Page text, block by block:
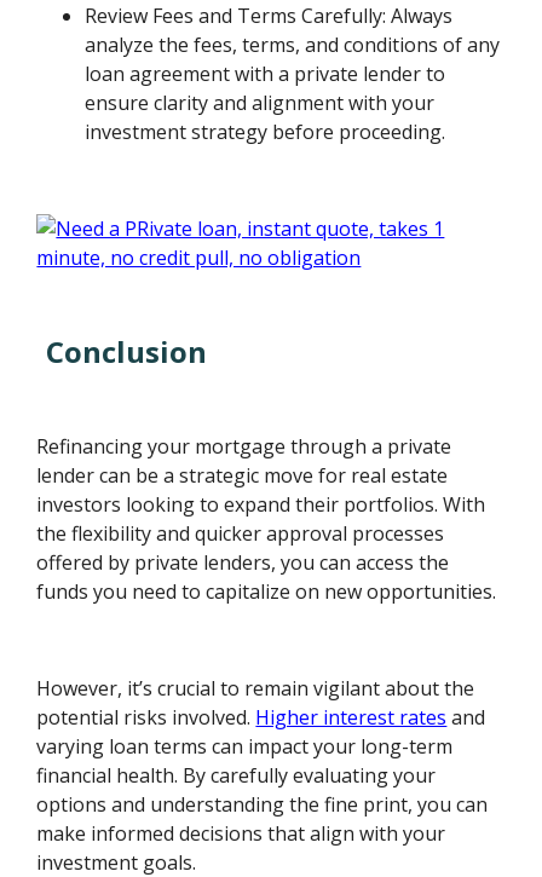
Review Fees and Terms Carefully: Always
analyze the fees, terms, and conditions of any
loan agreement with a private lender to
ensure clarity and alignment with your
investment strategy before proceeding.
Conclusion
Refinancing your mortgage through a private
lender can be a strategic move for real estate
investors looking to expand their portfolios. With
the flexibility and quicker approval processes
offered by private lenders, you can access the
funds you need to capitalize on new opportunities.
However, it’s crucial to remain vigilant about the
potential risks involved. Higher interest rates and
varying loan terms can impact your long-term
financial health. By carefully evaluating your
options and understanding the fine print, you can
make informed decisions that align with your
investment goals.